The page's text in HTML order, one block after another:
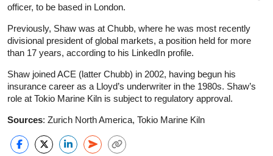
officer, to be based in London.
Previously, Shaw was at Chubb, where he was most recently
divisional president of global markets, a position held for more
than 17 years, according to his LinkedIn profile.
Shaw joined ACE (latter Chubb) in 2002, having begun his
insurance career as a Lloyd’s underwriter in the 1980s. Shaw’s
role at Tokio Marine Kiln is subject to regulatory approval.
Sources: Zurich North America, Tokio Marine Kiln